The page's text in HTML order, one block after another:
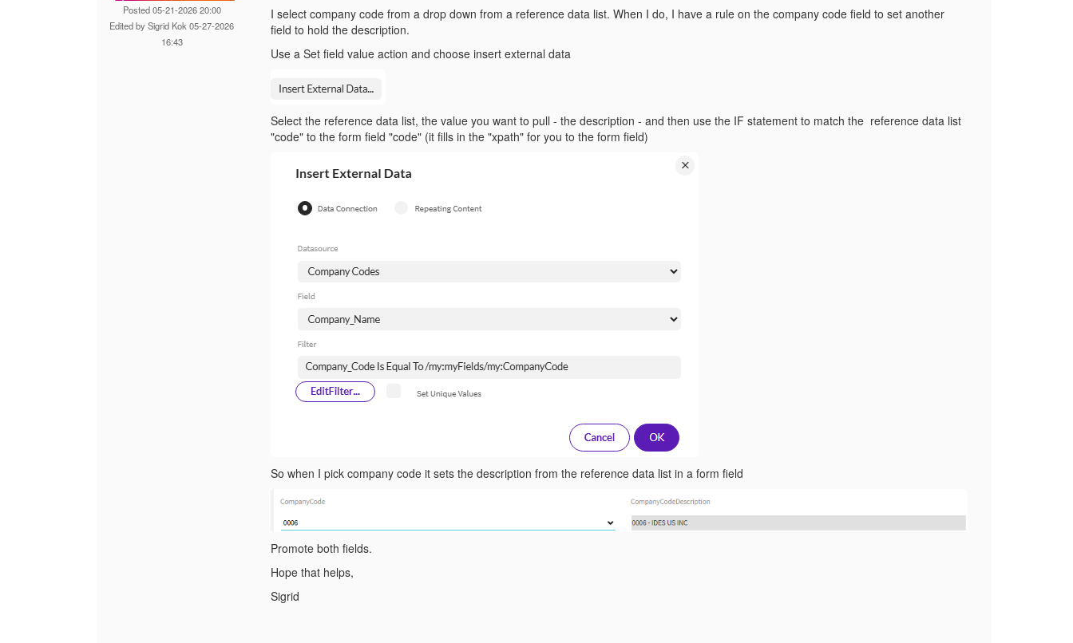
Posted 05-21-2026 20:00
Edited by Sigrid Kok 05-27-2026
16:43
I select company code from a drop down from a reference data list. When I do, I have a rule on the company code field to set another
field to hold the description.
Use a Set field value action and choose insert external data
Select the reference data list, the value you want to pull - the description - and then use the IF statement to match the reference data list
"code" to the form field "code" (it fills in the "xpath" for you to the form field)
So when I pick company code it sets the description from the reference data list in a form field
Promote both fields.
Hope that helps,
Sigrid